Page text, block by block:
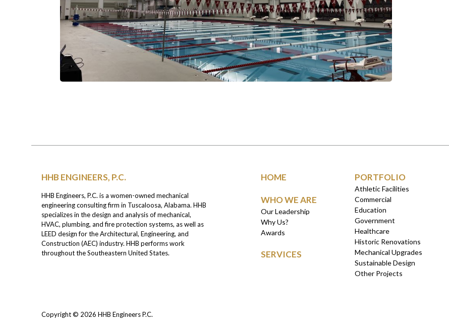
HHB ENGINEERS, P.C.
HHB Engineers, P.C. is a women-owned mechanical
engineering consulting firm in Tuscaloosa, Alabama. HHB
specializes in the design and analysis of mechanical,
HVAC, plumbing, and fire protection systems, as well as
LEED design for the Architectural, Engineering, and
Construction (AEC) industry. HHB performs work
throughout the Southeastern United States.
HOME
WHO WE ARE
Our Leadership
Why Us?
Awards
SERVICES
PORTFOLIO
Athletic Facilities
Commercial
Education
Government
Healthcare
Historic Renovations
Mechanical Upgrades
Sustainable Design
Other Projects
Copyright © 2026 HHB Engineers P.C.